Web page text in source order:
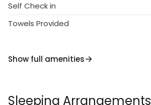
Self Check in
Towels Provided
Show full amenities
Sleeping Arrangements